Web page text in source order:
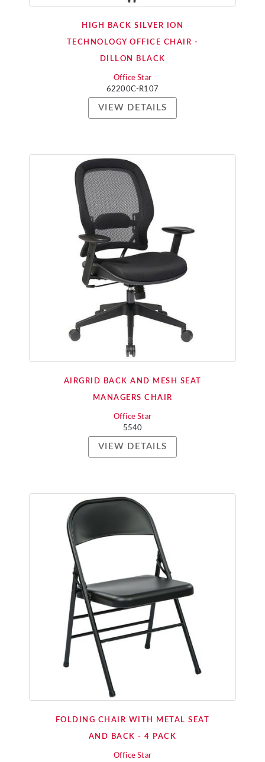
HIGH BACK SILVER ION
TECHNOLOGY OFFICE CHAIR -
DILLON BLACK
Office Star
62200C-R107
VIEW DETAILS
AIRGRID BACK AND MESH SEAT
MANAGERS CHAIR
Office Star
5540
VIEW DETAILS
FOLDING CHAIR WITH METAL SEAT
AND BACK - 4 PACK
Office Star